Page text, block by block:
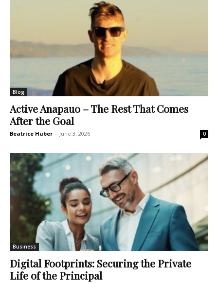
Blog
Active Anapauo – The Rest That Comes
After the Goal
Beatrice Huber - June 3, 2026 0
Business
Digital Footprints: Securing the Private
Life of the Principal